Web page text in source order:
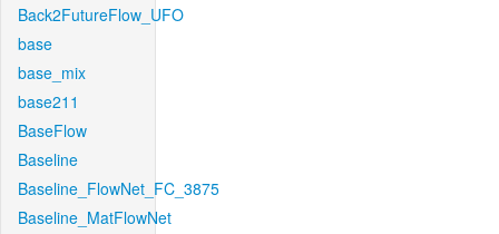
Back2FutureFlow_UFO
base
base_mix
base211
BaseFlow
Baseline
Baseline_FlowNet_FC_3875
Baseline_MatFlowNet